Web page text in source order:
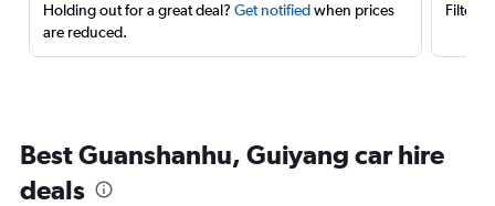
Holding out for a great deal? Get notifiedwhen prices
are reduced.
Filter
Best Guanshanhu, Guiyang car hire
deals